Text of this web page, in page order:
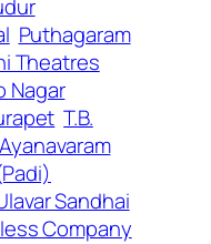
Puthagaram
Theatres
Nagar
T.B.
Sandhai
Company